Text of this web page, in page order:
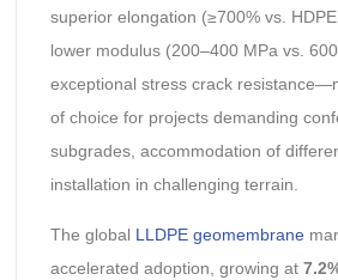
superior elongation (≥700% vs.
lower modulus (200–400 MPa vs.
exceptional stress crack
of choice for projects demanding
subgrades, accommodation of
installation in challenging terrain.
The global LLDPE geomembrane
accelerated adoption, growing at